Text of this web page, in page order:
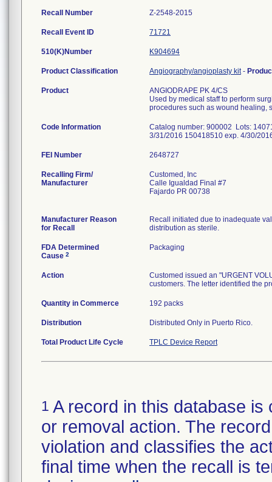
Recall Number Z-2548-2015
Recall Event ID 71721
510(K)Number K904694
Product Classification Angiography/angioplasty kit-
Product
ANGIODRAPE PK 4/CS
Used by medical staff to perform
procedures such as wound healing,
Code Information
Catalog number: 900002 Lots:
3/31/2016 150418510 exp. 4/30/
FEI Number
Recalling Firm/
Manufacturer
Customed, Inc
Calle Igualdad Final #7
Fajardo PR 00738
Manufacturer Reason
for Recall
Recall initiated due to inadequate
distribution as sterile.
FDA Determined
Cause 2
Packaging
Action
Customed issued an "URGENT
customers. The letter identified the
Quantity in Commerce 192 packs
Distribution Distributed Only in Puerto Rico.
Total Product Life Cycle TPLC Device Report
1 A record in this database
or removal action. The
violation and classifies the
final time when the recall is